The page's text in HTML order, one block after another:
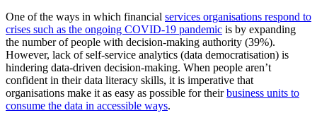
One of the ways in which financial services organisations respond to
crises such as the ongoing COVID-19 pandemic is by expanding
the number of people with decision-making authority (39%).
However, lack of self-service analytics (data democratisation) is
hindering data-driven decision-making. When people aren’t
confident in their data literacy skills, it is imperative that
organisations make it as easy as possible for theirbusiness units to
consume the data in accessible ways.